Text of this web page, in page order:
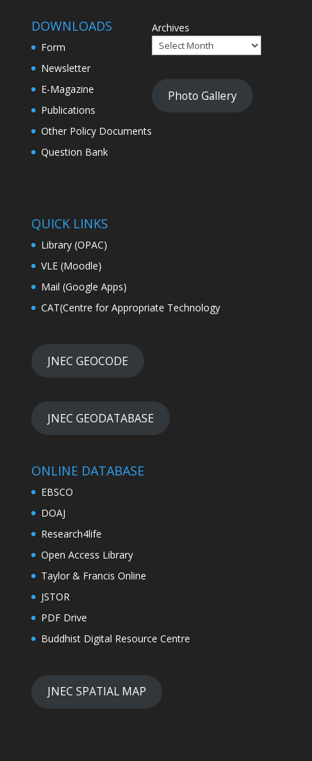
DOWNLOADS
Form
Newsletter
E-Magazine
Publications
Other Policy Documents
Question Bank
Archives
Photo Gallery
QUICK LINKS
Library (OPAC)
VLE (Moodle)
Mail (Google Apps)
CAT(Centre for Appropriate Technology
JNEC GEOCODE
JNEC GEODATABASE
ONLINE DATABASE
EBSCO
DOAJ
Research4life
Open Access Library
Taylor & Francis Online
JSTOR
PDF Drive
Buddhist Digital Resource Centre
JNEC SPATIAL MAP